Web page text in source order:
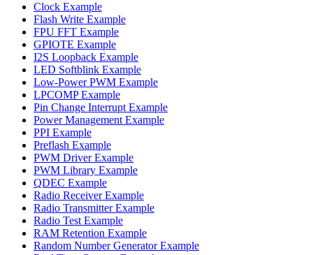
Clock Example
Flash Write Example
FPU FFT Example
GPIOTE Example
I2S Loopback Example
LED Softblink Example
Low-Power PWM Example
LPCOMP Example
Pin Change Interrupt Example
Power Management Example
PPI Example
Preflash Example
PWM Driver Example
PWM Library Example
QDEC Example
Radio Receiver Example
Radio Transmitter Example
Radio Test Example
RAM Retention Example
Random Number Generator Example